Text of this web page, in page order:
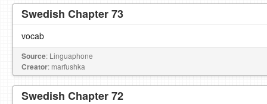
Swedish Chapter 73
vocab
Source: Linguaphone
Creator: marfushka
Swedish Chapter 72